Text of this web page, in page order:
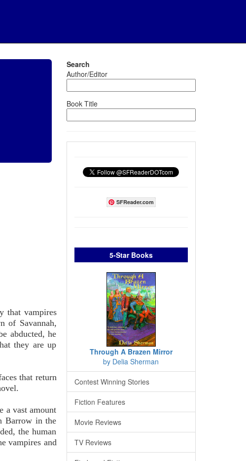
that vampires
of Savannah,
abducted, he
they are up
that return
a vast amount
Barrow in the
the human
vampires and
Search
Author/Editor
Book Title
SFReader.com
5-Star Books
Through A Brazen Mirror
by Delia Sherman
Contest Winning Stories
Fiction Features
Movie Reviews
TV Reviews